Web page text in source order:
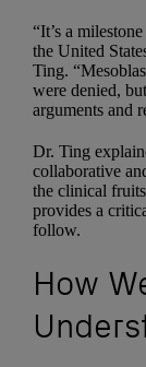
“It’s a
the United
Ting.
were denied,
arguments and
Dr. Ting
collaborative
the clinical
provides a
follow.
How